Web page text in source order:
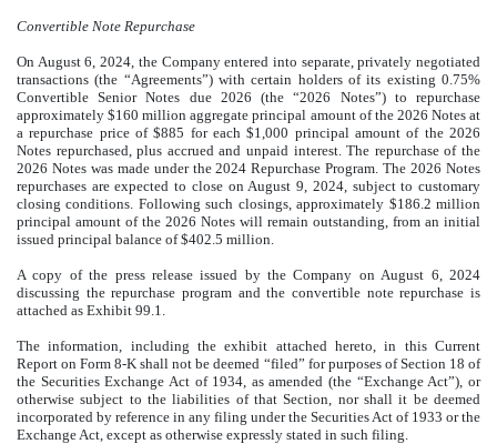
Convertible Note Repurchase
On August 6, 2024, the Company entered into separate, privately negotiated
transactions (the “Agreements”) with certain holders of its existing 0.75%
Convertible Senior Notes due 2026 (the “2026 Notes”) to repurchase
approximately $160 million aggregate principal amount of the 2026 Notes at
a repurchase price of $885 for each $1,000 principal amount of the 2026
Notes repurchased, plus accrued and unpaid interest. The repurchase of the
2026 Notes was made under the 2024 Repurchase Program. The 2026 Notes
repurchases are expected to close on August 9, 2024, subject to customary
closing conditions. Following such closings, approximately $186.2 million
principal amount of the 2026 Notes will remain outstanding, from an initial
issued principal balance of $402.5 million.
A copy of the press release issued by the Company on August 6, 2024
discussing the repurchase program and the convertible note repurchase is
attached as Exhibit 99.1.
The information, including the exhibit attached hereto, in this Current
Report on Form 8-K shall not be deemed “filed” for purposes of Section 18 of
the Securities Exchange Act of 1934, as amended (the “Exchange Act”), or
otherwise subject to the liabilities of that Section, nor shall it be deemed
incorporated by reference in any filing under the Securities Act of 1933 or the
Exchange Act, except as otherwise expressly stated in such filing.